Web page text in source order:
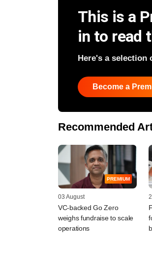
This is a
in to read
Here's a selection
Become a
Recommended
PREMIUM
03 August
VC-backed Go Zero
weighs fundraise to scale
operations